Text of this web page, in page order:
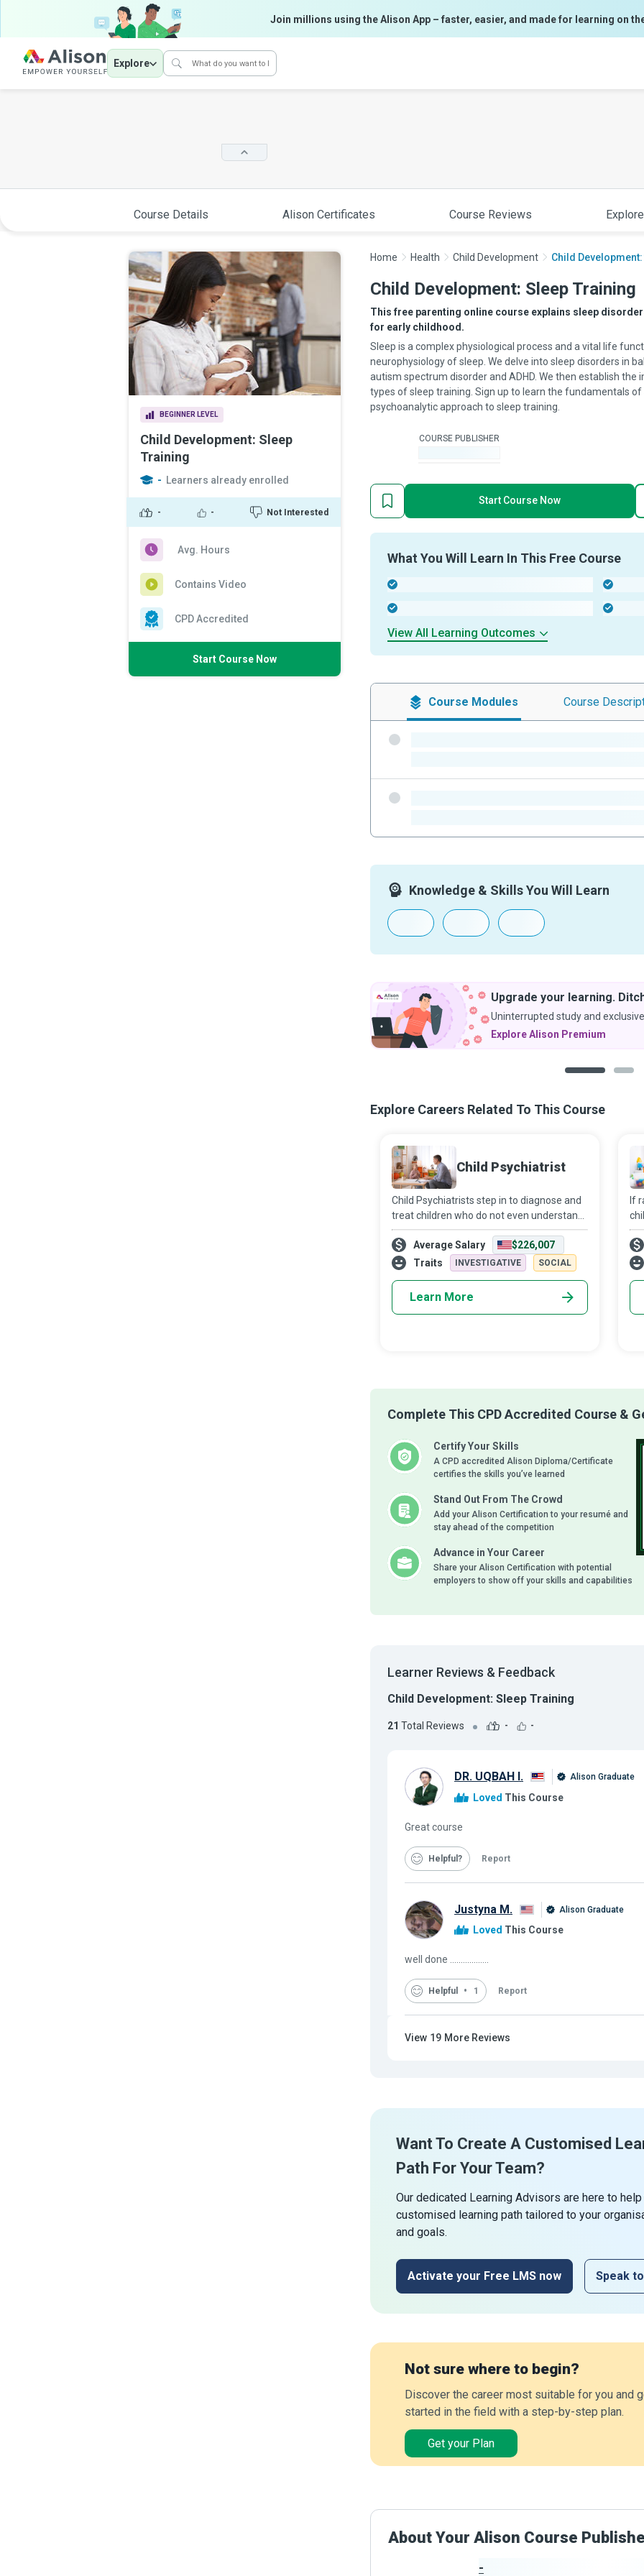
Join millions using the Alison App – faster, easier, and made for learning on
Explore
Course Details Alison Certificates Course Reviews
BEGINNER LEVEL
Child Development: Sleep
Training
- Learners already enrolled
- - Not Interested
Avg. Hours
Contains Video
CPD Accredited
Start Course Now
Home Health Child Development Child
Child Development: Sleep Training
This free parenting online course explains sleep
for early childhood.
Sleep is a complex physiological process and a vital life
neurophysiology of sleep. We delve into sleep disorders in
autism spectrum disorder and ADHD. We then establish
types of sleep training. Sign up to learn the fundamentals
psychoanalytic approach to sleep training.
COURSE PUBLISHER
Start Course Now
What You Will Learn In This Free Course
View All Learning Outcomes
Course Modules Course
Knowledge & Skills You Will Learn
Upgrade your learning.
Uninterrupted study and
Explore Alison Premium
Explore Careers Related To This Course
Child Psychiatrist
Child Psychiatrists step in to diagnose and
treat children who do not even understand
the psychiatric disorders that beset them,
let alone explain them to others. As
primary mental health physicians,
Average Salary
$226,007
Traits
INVESTIGATIVE SOCIAL
Learn More
If
Complete This CPD Accredited Course &
Certify Your Skills
A CPD accredited Alison Diploma/Certificate
certifies the skills you’ve learned
Stand Out From The Crowd
Add your Alison Certification to your resumé and
stay ahead of the competition
Advance in Your Career
Share your Alison Certification with potential
employers to show off your skills and capabilities
Learner Reviews & Feedback
Child Development: Sleep Training
21 Total Reviews - -
DR. UQBAH I. Alison Graduate
Loved This Course
Great course
Helpful Report
Justyna M. Alison Graduate
Loved This Course
well done ..................
Helpful 1 Report
View 19 More Reviews
Want To Create A Customised
Path For Your Team?
Our dedicated Learning Advisors are here to
customised learning path tailored to your
and goals.
Activate your Free LMS now Speak
Not sure where to begin?
Discover the career most suitable for you and
started in the field with a step-by-step plan.
Get your Plan
About Your Alison Course
-